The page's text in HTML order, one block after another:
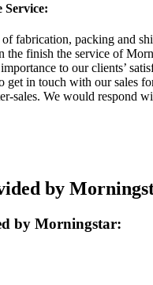
Service:
fabrication, packing and
the finish the service of
to our clients’
get in touch with our sales
sales. We would respond
by
by Morningstar: